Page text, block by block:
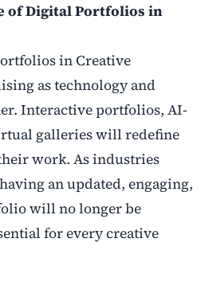
of Digital Portfolios in
in Creative
as technology and
Interactive portfolios, AI-
galleries will redefine
work. As industries
an updated, engaging,
will no longer be
for every creative